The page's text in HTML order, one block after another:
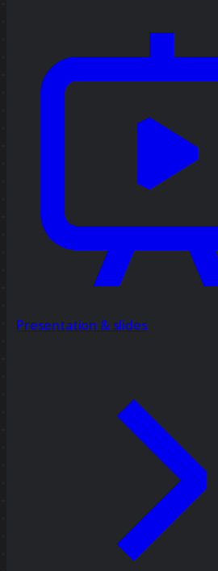
Presentation & slides